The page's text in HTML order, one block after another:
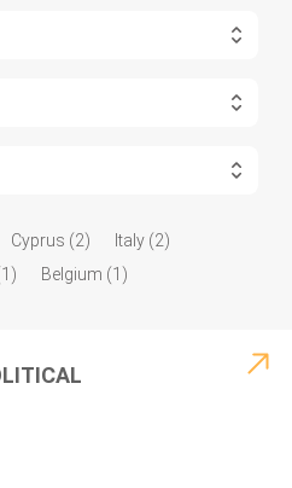
Cyprus (2)
Italy (2)
Belgium (1)